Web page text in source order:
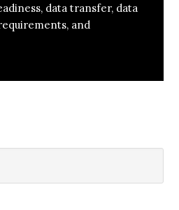
data transfer, data
and